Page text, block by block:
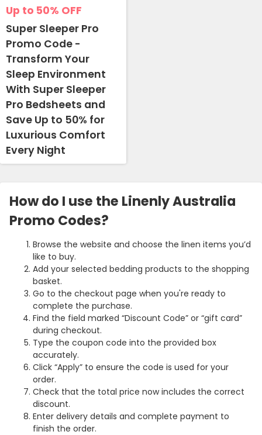
Up to 50% OFF
Super Sleeper Pro
Promo Code -
Transform Your
Sleep Environment
With Super Sleeper
Pro Bedsheets and
Save Up to 50% for
Luxurious Comfort
Every Night
How do I use the Linenly Australia
Promo Codes?
Browse the website and choose the linen items you’d
like to buy.
Add your selected bedding products to the shopping
basket.
Go to the checkout page when you're ready to
complete the purchase.
Find the field marked “Discount Code” or “gift card”
during checkout.
Type the coupon code into the provided box
accurately.
Click “Apply” to ensure the code is used for your
order.
Check that the total price now includes the correct
discount.
Enter delivery details and complete payment to
finish the order.